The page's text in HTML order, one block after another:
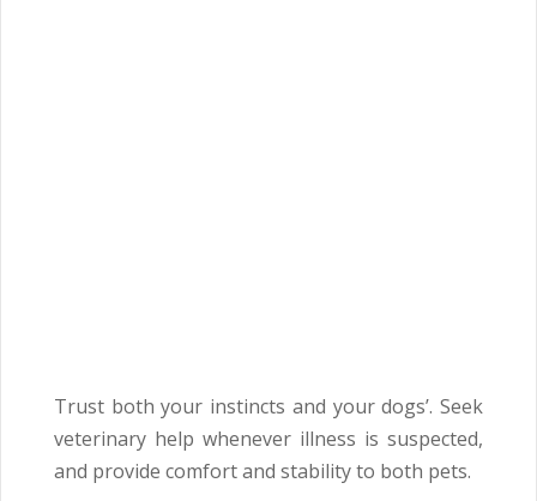
Trust both your instincts and your dogs’. Seek
veterinary help whenever illness is suspected,
and provide comfort and stability to both pets.